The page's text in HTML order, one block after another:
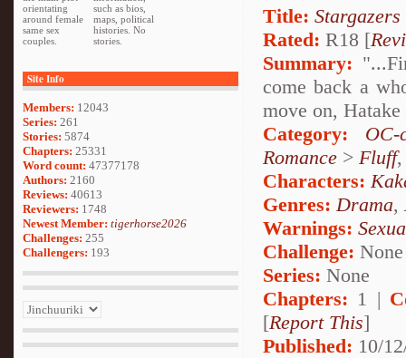
orientating
around female
same sex
couples.
such as bios,
maps, political
histories. No
stories.
Site Info
Members: 12043
Series: 261
Stories: 5874
Chapters: 25331
Word count: 47377178
Authors: 2160
Reviews: 40613
Reviewers: 1748
Newest Member: tigerhorse2026
Challenges: 255
Challengers: 193
Title:
Rated: R18 [
Summary:
come back a
move on,
Category:
OC-
Romance > Fluff
Characters:
Genres:Drama,
Warnings:
Challenge: None
Series: None
Chapters: 1 |
[Report This]
Published: 10/